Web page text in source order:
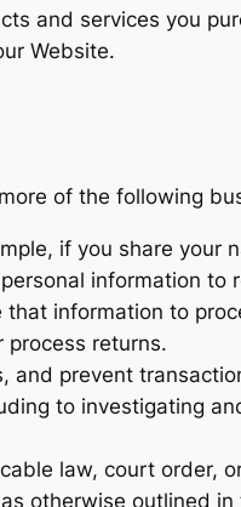
and services you
Website.
of the following
if you share your
information to
information to
returns.
and prevent
to investigating
law, court order,
otherwise outlined in